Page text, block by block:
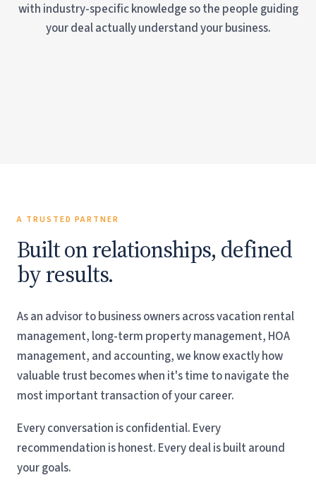
with industry-specific knowledge so the people guiding
your deal actually understand your business.
A TRUSTED PARTNER
Built on relationships, defined
by results.
As an advisor to business owners across vacation rental
management, long-term property management, HOA
management, and accounting, we know exactly how
valuable trust becomes when it's time to navigate the
most important transaction of your career.
Every conversation is confidential. Every
recommendation is honest. Every deal is built around
your goals.